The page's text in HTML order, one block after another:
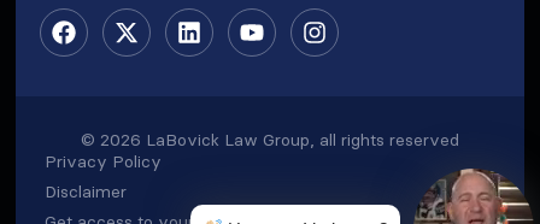
© 2026 LaBovick Law Group, all rights reserved
Privacy Policy
Disclaimer